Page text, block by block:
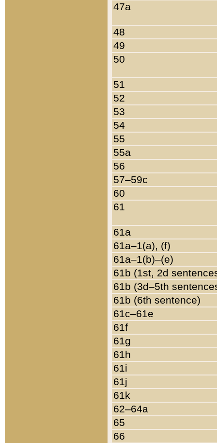
47a
48
49
50
51
52
53
54
55
55a
56
57–59c
60
61
61a
61a–1(a), (f)
61a–1(b)–(e)
61b (1st, 2d
61b (3d–5th
61b (6th sentence)
61c–61e
61f
61g
61h
61i
61j
61k
62–64a
65
66